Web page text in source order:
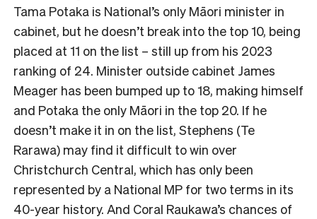
Tama Potaka is National’s only Māori minister in
cabinet, but he doesn’t break into the top 10, being
placed at 11 on the list – still up from his 2023
ranking of 24. Minister outside cabinet James
Meager has been bumped up to 18, making himself
and Potaka the only Māori in the top 20. If he
doesn’t make it in on the list, Stephens (Te
Rarawa) may find it difficult to win over
Christchurch Central, which has only been
represented by a National MP for two terms in its
40-year history. And Coral Raukawa’s chances of